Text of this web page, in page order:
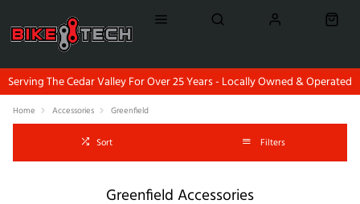
Serving The Cedar Valley For Over 25 Years - Locally Owned & Operated
Home Accessories Greenfield
Sort Filters
Greenfield Accessories